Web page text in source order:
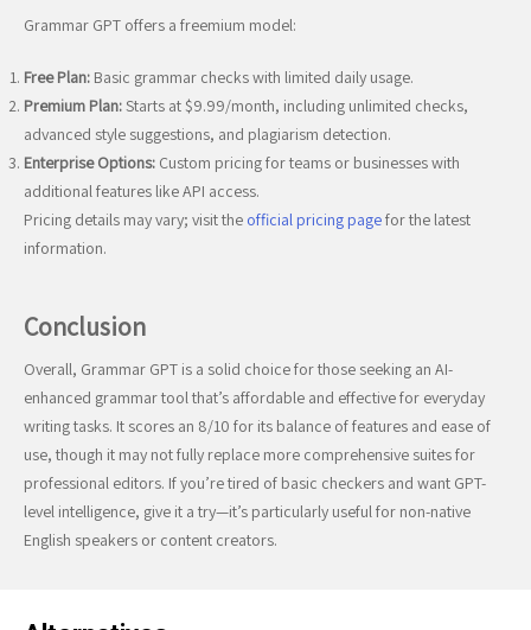
Grammar GPT offers a freemium model:
Free Plan: Basic grammar checks with limited daily usage.
Premium Plan:Starts at $9.99/month, including unlimited checks,
advanced style suggestions, and plagiarism detection.
Enterprise Options: Custom pricing for teams or businesses with
additional features like API access.
Pricing details may vary; visit the official pricing pagefor the latest
information.
Conclusion
Overall, Grammar GPT is a solid choice for those seeking an AI-
enhanced grammar tool that’s affordable and effective for everyday
writing tasks. It scores an 8/10 for its balance of features and ease of
use, though it may not fully replace more comprehensive suites for
professional editors. If you’re tired of basic checkers and want GPT-
level intelligence, give it a try—it’s particularly useful for non-native
English speakers or content creators.